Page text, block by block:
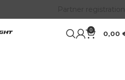
0 0,00